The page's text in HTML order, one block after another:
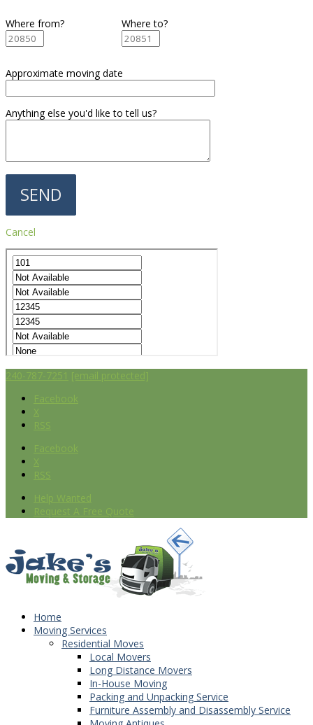
Where from? Where to?
Approximate moving date
Anything else you'd like to tell us?
Cancel
240-787-7251 [email protected]
Facebook
X
RSS
Facebook
X
RSS
Help Wanted
Request A Free Quote
Home
Moving Services
Residential Moves
Local Movers
Long Distance Movers
In-House Moving
Packing and Unpacking Service
Furniture Assembly and Disassembly Service